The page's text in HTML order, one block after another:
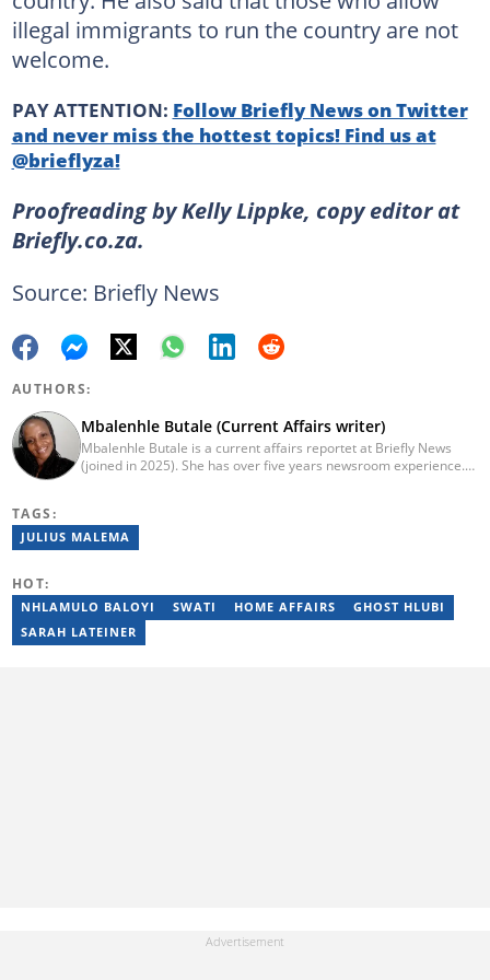
illegal immigrants to run the country are not
welcome.
PAY ATTENTION: Follow Briefly News on Twitter
and never miss the hottest topics! Find us at
@brieflyza!
Proofreading by Kelly Lippke, copy editor at
Briefly.co.za.
Source: Briefly News
AUTHORS:
Mbalenhle Butale (Current Affairs writer)
Mbalenhle Butale is a current affairs reportet at Briefly News
(joined in 2025). She has over five years newsroom experience.
storytelling, she produces accurate, balanced and engaging
content across print, digital and social platforms. Email:
TAGS:
JULIUS MALEMA
HOT:
NHLAMULO BALOYI SWATI HOME AFFAIRS
GHOST HLUBI
SARAH LATEINER